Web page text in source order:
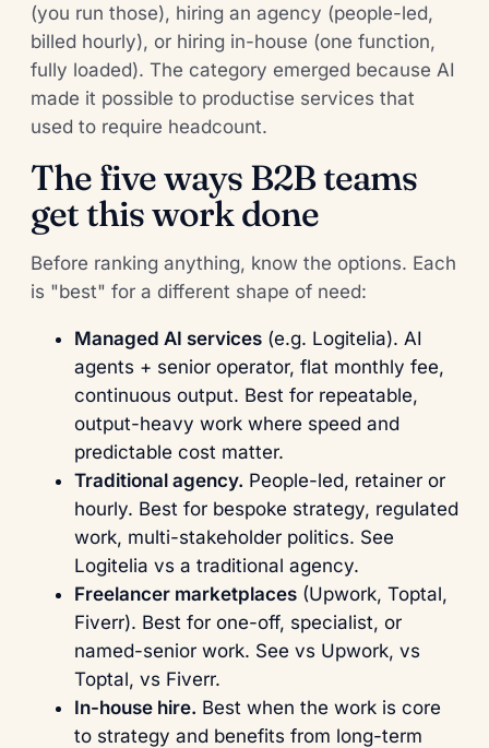
(you run those), hiring an agency (people-led,
billed hourly), or hiring in-house (one function,
fully loaded). The category emerged because AI
made it possible to productise services that
used to require headcount.
The five ways B2B teams
get this work done
Before ranking anything, know the options. Each
is "best" for a different shape of need:
Managed AI services (e.g. Logitelia). AI
agents + senior operator, flat monthly fee,
continuous output. Best for repeatable,
output-heavy work where speed and
predictable cost matter.
Traditional agency. People-led, retainer or
hourly. Best for bespoke strategy, regulated
work, multi-stakeholder politics. See
Logitelia vs a traditional agency.
Freelancer marketplaces (Upwork, Toptal,
Fiverr). Best for one-off, specialist, or
named-senior work. See vs Upwork, vs
Toptal, vs Fiverr.
In-house hire. Best when the work is core
to strategy and benefits from long-term